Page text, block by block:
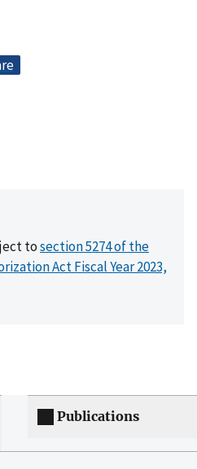
tosection 5274 of the
Act Fiscal Year 2023,
Publications